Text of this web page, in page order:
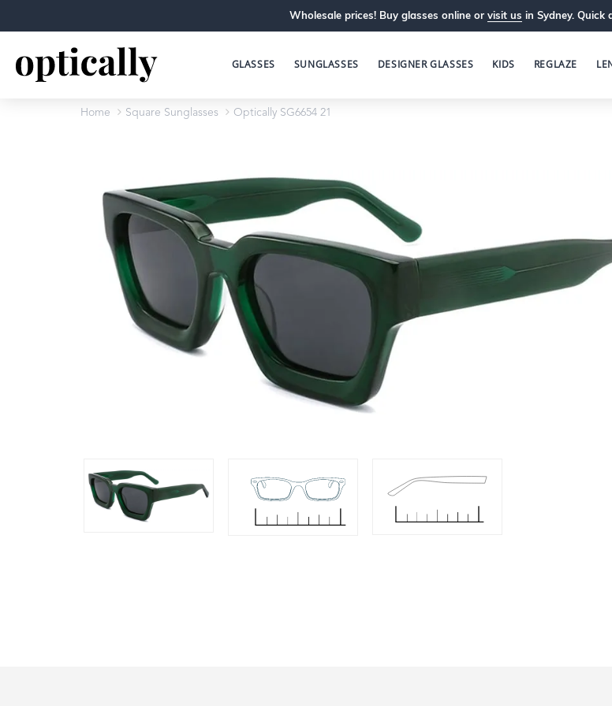
Wholesale prices! Buy glasses online or visit us in Sydney. Quick
GLASSES SUNGLASSES DESIGNER GLASSES KIDS REGLAZE
Home Square Sunglasses Optically SG6654 21